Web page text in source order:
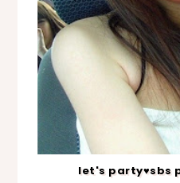
let's party♥sbs